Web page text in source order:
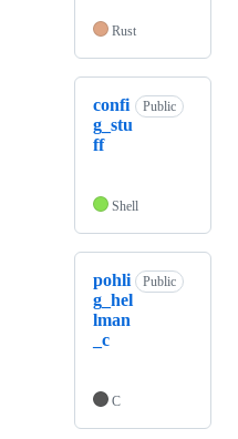
Rust
confi
g_stu
ff
Public
Shell
pohli
g_hel
lman
_c
Public
C